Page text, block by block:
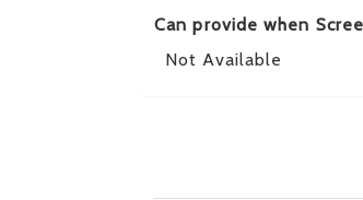
Can provide when
Not Available